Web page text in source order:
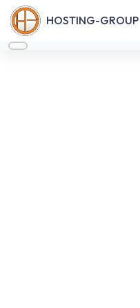
HOSTING-GROUP